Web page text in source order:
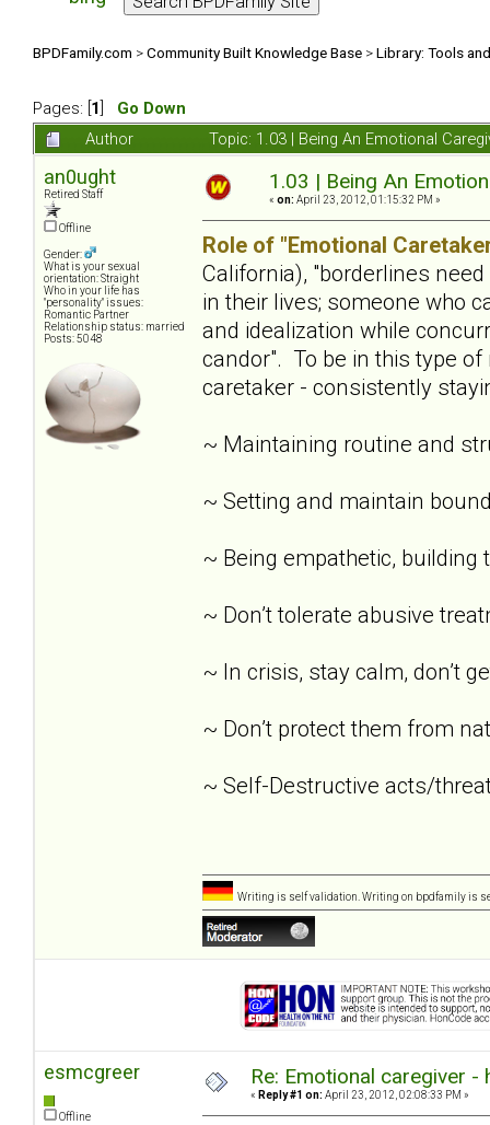
BPDFamily.com >Community Built Knowledge Base >Library: Tools
Pages: [ 1
Go Down
Author
Topic: 1.03 | Being An Emotional
an0ught
Retired Staff
Offline
Gender:
What is your sexual
orientation: Straight
Who in your life has
"personality" issues:
Romantic Partner
Relationship status: married
Posts: 5048
1.03 | Being An
« on: April 23, 2012, 01:15:32 PM »
Role of "Emotional
California), "borderlines
in their lives; someone who
and idealization while
candor". To be in this type
caretaker - consistently
~ Maintaining routine and
~ Setting and maintain
~ Being empathetic,
~ Don’t tolerate abusive
~ In crisis, stay calm, don’t
~ Don’t protect them from
~ Self-Destructive acts/
Writing is self validation. Writing on bpdfamily is
esmcgreer
Offline
Re: Emotional caregiver -
« Reply #1 on: April 23, 2012, 02:08:33 PM »